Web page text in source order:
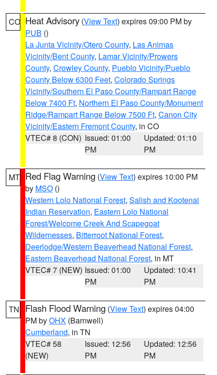
CO Heat Advisory (View Text) expires 09:00 PM by
PUB ()
La Junta Vicinity/Otero County, Las Animas
Vicinity/Bent County, Lamar Vicinity/Prowers
County, Crowley County, Pueblo Vicinity/Pueblo
County Below 6300 Feet, Colorado Springs
Vicinity/Southern El Paso County/Rampart Range
Below 7400 Ft, Northern El Paso County/Monument
Ridge/Rampart Range Below 7500 Ft, Canon City
Vicinity/Eastern Fremont County, in CO
VTEC# 8 (CON) Issued: 01:00
PM
Updated: 01:10
PM
MT Red Flag Warning (View Text) expires 10:00 PM
by MSO ()
Western Lolo National Forest, Salish and Kootenai
Indian Reservation, Eastern Lolo National
Forest/Welcome Creek And Scapegoat
Wildernesses, Bitterroot National Forest,
Deerlodge/Western Beaverhead National Forest,
Eastern Beaverhead National Forest, in MT
VTEC# 7 (NEW) Issued: 01:00
PM
Updated: 10:41
PM
TN Flash Flood Warning (View Text) expires 04:00
PM byOHX (Barnwell)
Cumberland, in TN
VTEC# 58
(NEW)
Issued: 12:56
PM
Updated: 12:56
PM